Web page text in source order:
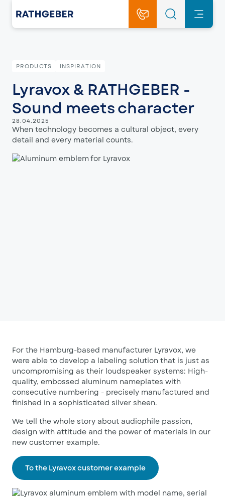
PRODUCTS INSPIRATION
Lyravox & RATHGEBER -
Sound meets character
28.04.2025
When technology becomes a cultural object, every
detail and every material counts.
For the Hamburg-based manufacturer Lyravox, we
were able to develop a labeling solution that is just as
uncompromising as their loudspeaker systems: High-
quality, embossed aluminum nameplates with
consecutive numbering - precisely manufactured and
finished in a sophisticated silver sheen.
We tell the whole story about audiophile passion,
design with attitude and the power of materials in our
new customer example.
To the Lyravox customer example